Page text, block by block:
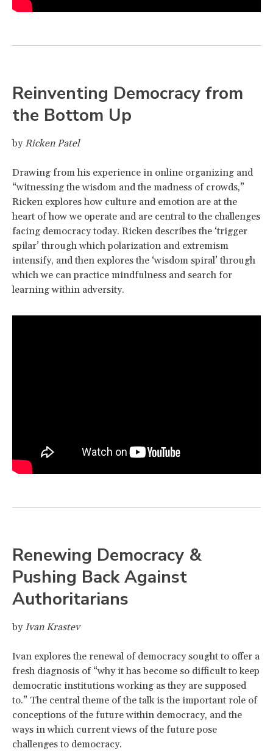
Reinventing Democracy from
the Bottom Up
by Ricken Patel
Drawing from his experience in online organizing and
“witnessing the wisdom and the madness of crowds,”
Ricken explores how culture and emotion are at the
heart of how we operate and are central to the challenges
facing democracy today. Ricken describes the ‘trigger
spilar’ through which polarization and extremism
intensify, and then explores the ‘wisdom spiral’ through
which we can practice mindfulness and search for
learning within adversity.
Renewing Democracy &
Pushing Back Against
Authoritarians
by Ivan Krastev
Ivan explores the renewal of democracy sought to offer a
fresh diagnosis of “why it has become so difficult to keep
democratic institutions working as they are supposed
to.” The central theme of the talk is the important role of
conceptions of the future within democracy, and the
ways in which current views of the future pose
challenges to democracy.